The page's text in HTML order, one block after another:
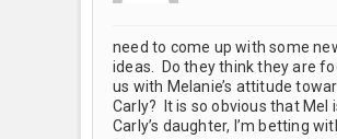
need to come up with some
ideas. Do they think they are
us with Melanie’s attitude
Carly? It is so obvious that Mel
Carly’s daughter, I’m betting